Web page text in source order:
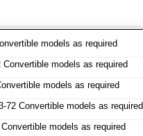
models as required
Convertible models as required
models as required
72 Convertible models as required
models as required